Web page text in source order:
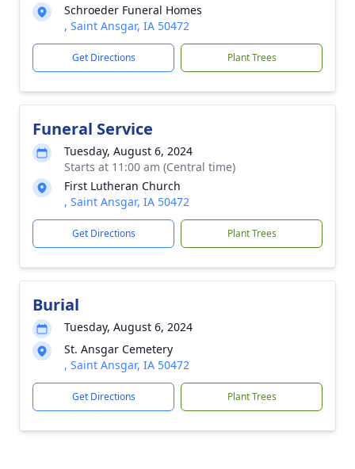
Schroeder Funeral Homes
, Saint Ansgar, IA 50472
Get Directions Plant Trees
Funeral Service
Tuesday, August 6, 2024
Starts at 11:00 am (Central time)
First Lutheran Church
, Saint Ansgar, IA 50472
Get Directions Plant Trees
Burial
Tuesday, August 6, 2024
St. Ansgar Cemetery
, Saint Ansgar, IA 50472
Get Directions Plant Trees